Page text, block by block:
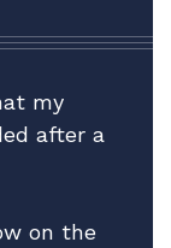
my
after a
on the